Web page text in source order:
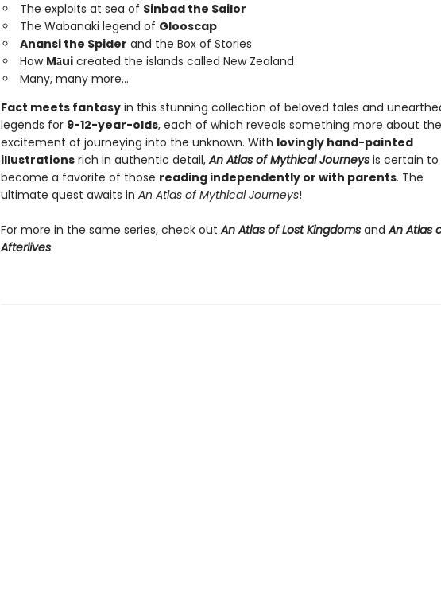
The exploits at sea of Sinbad the Sailor
The Wabanaki legend of Glooscap
Anansi the Spider and the Box of Stories
How Māuicreated the islands called New Zealand
Many, many more...
Fact meets fantasyin this stunning collection of beloved tales and
legends for 9-12-year-olds, each of which reveals something more about the
excitement of journeying into the unknown. With lovingly hand-painted
illustrationsrich in authentic detail,An Atlas of Mythical Journeysis certain to
become a favorite of those reading independently or with parents. The
ultimate quest awaits in An Atlas of Mythical Journeys!
For more in the same series, check outAn Atlas of Lost KingdomsandAn Atlas
Afterlives.